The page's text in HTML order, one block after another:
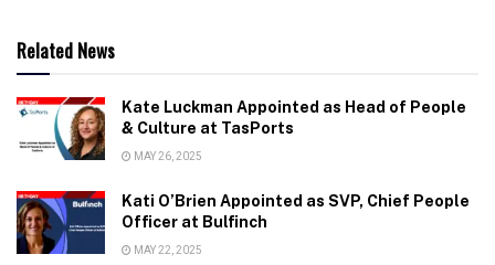
Related News
Kate Luckman Appointed as Head of People
& Culture at TasPorts
MAY 26, 2025
Kati O’Brien Appointed as SVP, Chief People
Officer at Bulfinch
MAY 22, 2025